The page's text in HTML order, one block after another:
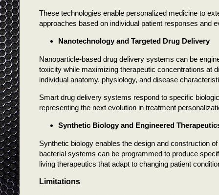
These technologies enable personalized medicine to
approaches based on individual patient responses and
Nanotechnology and Targeted Drug Delivery
Nanoparticle-based drug delivery systems can be
toxicity while maximizing therapeutic concentrations at
individual anatomy, physiology, and disease
Smart drug delivery systems respond to specific
representing the next evolution in treatment
Synthetic Biology and Engineered
Synthetic biology enables the design and construction
bacterial systems can be programmed to produce
living therapeutics that adapt to changing patient
Limitations